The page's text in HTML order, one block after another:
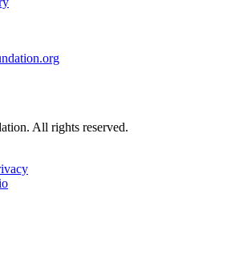
All rights reserved.